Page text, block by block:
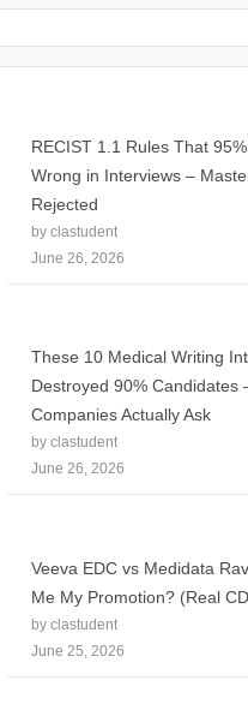
RECIST 1.1 Rules That
Wrong in Interviews –
Rejected
by clastudent
June 26, 2026
These 10 Medical Writing
Destroyed 90% Candidates
Companies Actually Ask
by clastudent
June 26, 2026
Veeva EDC vs Medidata
Me My Promotion? (Real
by clastudent
June 25, 2026